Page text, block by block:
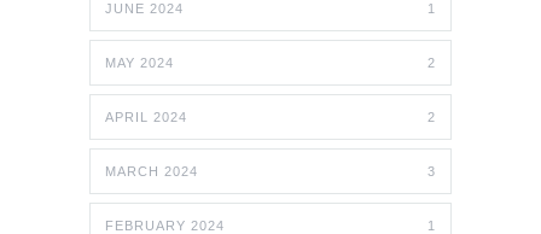
JUNE 2024 1
MAY 2024 2
APRIL 2024 2
MARCH 2024 3
FEBRUARY 2024 1